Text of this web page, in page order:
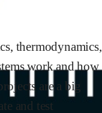
thermodynamics,
work and how
are a big
and test